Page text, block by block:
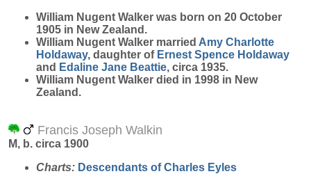
William Nugent Walker was born on 20 October
1905 in New Zealand.
William Nugent Walker married Amy Charlotte
Holdaway, daughter of Ernest Spence Holdaway
and Edaline Jane Beattie, circa 1935.
William Nugent Walker died in 1998 in New
Zealand.
Francis Joseph Walkin
M, b. circa 1900
Charts: Descendants of Charles Eyles